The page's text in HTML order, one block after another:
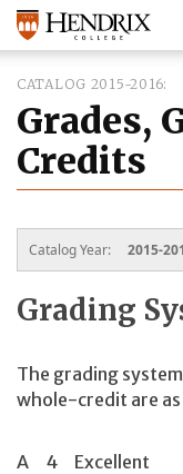
CATALOG 2015-2016
Grades,
Credits
Catalog Year: 2015-
Grading
The grading
whole-credit are
A 4 Excellent